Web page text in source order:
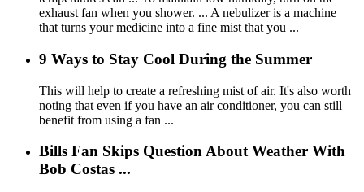
exhaust fan when you shower. ... A nebulizer is a machine
that turns your medicine into a fine mist that you ...
9 Ways to Stay Cool During the Summer
This will help to create a refreshing mist of air. It's also worth
noting that even if you have an air conditioner, you can still
benefit from using a fan ...
Bills Fan Skips Question About Weather With
Bob Costas ...